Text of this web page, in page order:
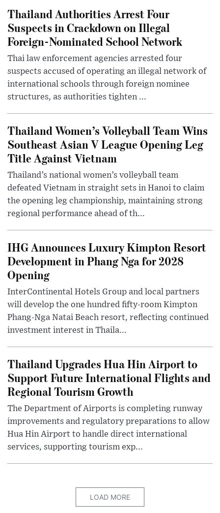
Thailand Authorities Arrest Four
Suspects in Crackdown on Illegal
Foreign-Nominated School Network
Thai law enforcement agencies arrested four
suspects accused of operating an illegal network of
international schools through foreign nominee
structures, as authorities tighten ...
Thailand Women’s Volleyball Team Wins
Southeast Asian V League Opening Leg
Title Against Vietnam
Thailand’s national women’s volleyball team
defeated Vietnam in straight sets in Hanoi to claim
the opening leg championship, maintaining strong
regional performance ahead of th...
IHG Announces Luxury Kimpton Resort
Development in Phang Nga for 2028
Opening
InterContinental Hotels Group and local partners
will develop the one hundred fifty-room Kimpton
Phang-Nga Natai Beach resort, reflecting continued
investment interest in Thaila...
Thailand Upgrades Hua Hin Airport to
Support Future International Flights and
Regional Tourism Growth
The Department of Airports is completing runway
improvements and regulatory preparations to allow
Hua Hin Airport to handle direct international
services, supporting tourism exp...
LOAD MORE